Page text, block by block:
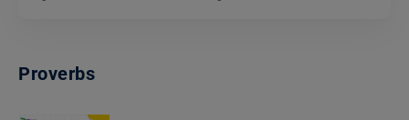
Proverbs